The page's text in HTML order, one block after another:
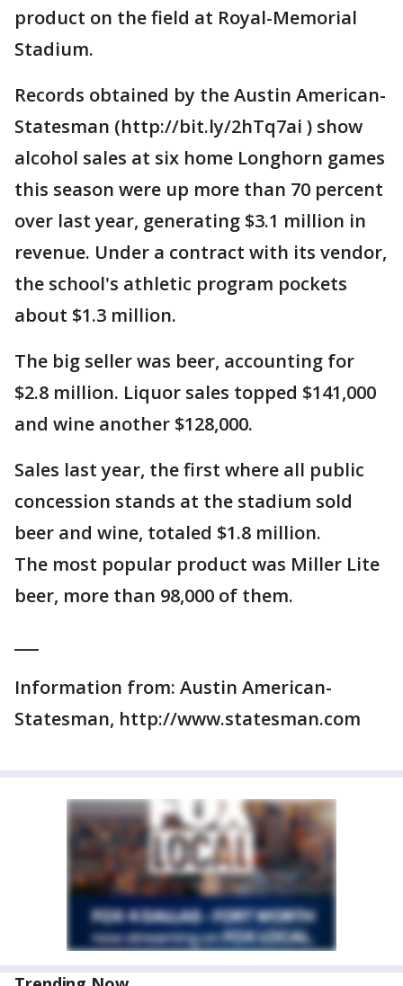
product on the field at Royal-Memorial
Stadium.
Records obtained by the Austin American-
Statesman (http://bit.ly/2hTq7ai ) show
alcohol sales at six home Longhorn games
this season were up more than 70 percent
over last year, generating $3.1 million in
revenue. Under a contract with its vendor,
the school's athletic program pockets
about $1.3 million.
The big seller was beer, accounting for
$2.8 million. Liquor sales topped $141,000
and wine another $128,000.
Sales last year, the first where all public
concession stands at the stadium sold
beer and wine, totaled $1.8 million.
The most popular product was Miller Lite
beer, more than 98,000 of them.
Information from: Austin American-
Statesman, http://www.statesman.com